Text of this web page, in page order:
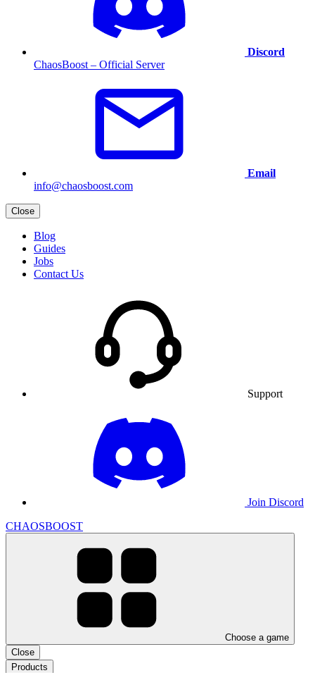
Discord
ChaosBoost – Official Server
Email
info@chaosboost.com
Close
Blog
Guides
Jobs
Contact Us
Support
Join Discord
CHAOSBOOST
Choose a game
Close
Products